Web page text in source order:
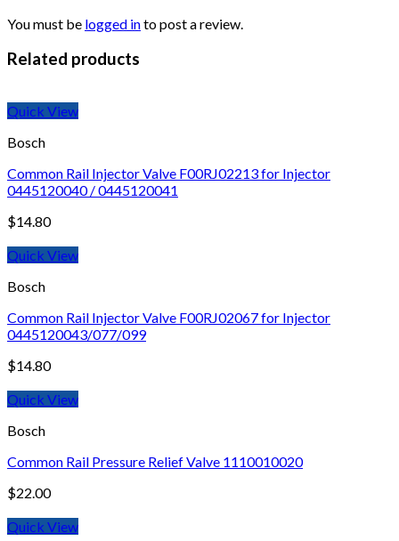
You must be logged into post a review.
Related products
Quick View
Bosch
Common Rail Injector Valve F00RJ02213 for Injector
0445120040 / 0445120041
$14.80
Quick View
Bosch
Common Rail Injector Valve F00RJ02067 for Injector
0445120043/077/099
$14.80
Quick View
Bosch
Common Rail Pressure Relief Valve 1110010020
$22.00
Quick View